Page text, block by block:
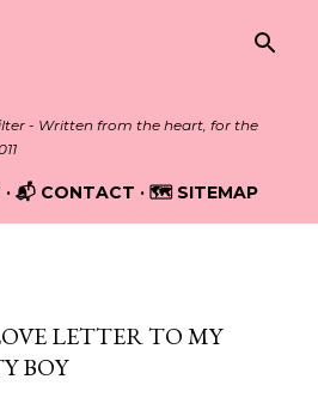
- Written from the heart, for the
📬 CONTACT 🗺️ SITEMAP
LETTER TO MY
BOY